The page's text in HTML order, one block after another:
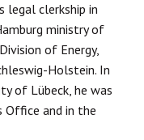
legal clerkship in
ministry of
of Energy,
Holstein. In
of Lübeck, he was
Office and in the